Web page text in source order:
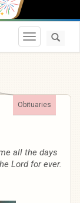
Toggle
Obituaries
all the days
Lord for ever.